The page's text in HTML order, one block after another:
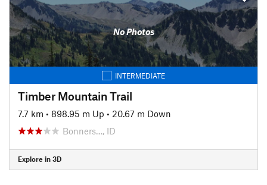
No Photos
INTERMEDIATE
Timber Mountain Trail
7.7 km • 898.95 m Up • 20.67 m Down
Bonners…, ID
Explore in 3D